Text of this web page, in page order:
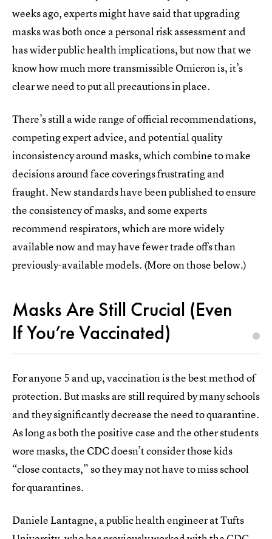
weeks ago, experts might have said that upgrading
masks was both once a personal risk assessment and
has wider public health implications, but now that we
know how much more transmissible Omicron is, it’s
clear we need to put all precautions in place.
There’s still a wide range of official recommendations,
competing expert advice, and potential quality
inconsistency around masks, which combine to make
decisions around face coverings frustrating and
fraught. New standards have been published to ensure
the consistency of masks, and some experts
recommend respirators, which are more widely
available now and may have fewer trade offs than
previously-available models. (More on those below.)
Masks Are Still Crucial (Even
If You’re Vaccinated)
For anyone 5 and up, vaccination is the best method of
protection. But masks are still required by many schools
and they significantly decrease the need to quarantine.
As long as both the positive case and the other students
wore masks, the CDC doesn’t consider those kids
“close contacts,” so they may not have to miss school
for quarantines.
Daniele Lantagne, a public health engineer at Tufts